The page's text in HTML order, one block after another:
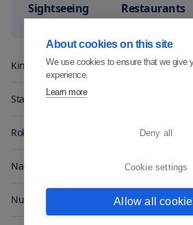
Sightseeing
Restaurants
Kinsengen
Stamp Museum
Rokkosan
Nada Station
Nunobiki Herb Park
About cookies on this site
We use cookies to ensure that we give
experience.
Learn more
Deny all
Cookie settings
Allow all